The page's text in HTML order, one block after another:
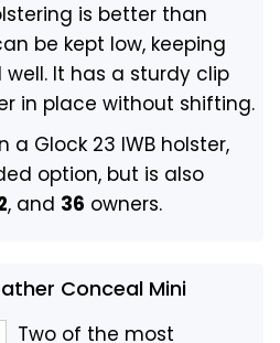
is better than
be kept low, keeping
It has a sturdy clip
in place without shifting.
a Glock 23 IWB holster,
option, but is also
, and 36 owners.
Conceal Mini
Two of the most